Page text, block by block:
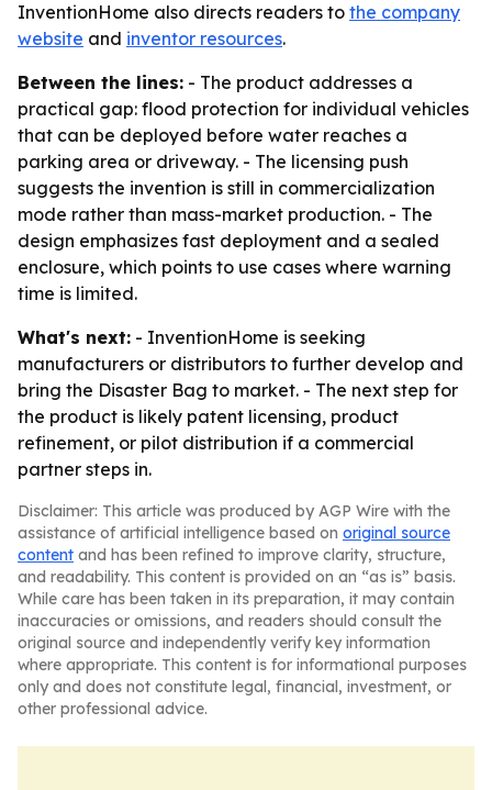
InventionHome also directs readers to the company
website and inventor resources.
Between the lines: - The product addresses a
practical gap: flood protection for individual vehicles
that can be deployed before water reaches a
parking area or driveway. - The licensing push
suggests the invention is still in commercialization
mode rather than mass-market production. - The
design emphasizes fast deployment and a sealed
enclosure, which points to use cases where warning
time is limited.
What's next: - InventionHome is seeking
manufacturers or distributors to further develop and
bring the Disaster Bag to market. - The next step for
the product is likely patent licensing, product
refinement, or pilot distribution if a commercial
partner steps in.
Disclaimer: This article was produced by AGP Wire with the
assistance of artificial intelligence based on original source
content and has been refined to improve clarity, structure,
and readability. This content is provided on an “as is” basis.
While care has been taken in its preparation, it may contain
inaccuracies or omissions, and readers should consult the
original source and independently verify key information
where appropriate. This content is for informational purposes
only and does not constitute legal, financial, investment, or
other professional advice.